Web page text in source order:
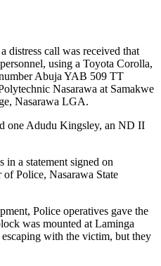
distress call was received that
using a Toyota Corolla,
Abuja YAB 509 TT
Nasarawa at Samakwe
Nasarawa LGA.
one Adudu Kingsley, an ND II
in a statement signed on
Police, Nasarawa State
Police operatives gave the
was mounted at Laminga
with the victim, but they